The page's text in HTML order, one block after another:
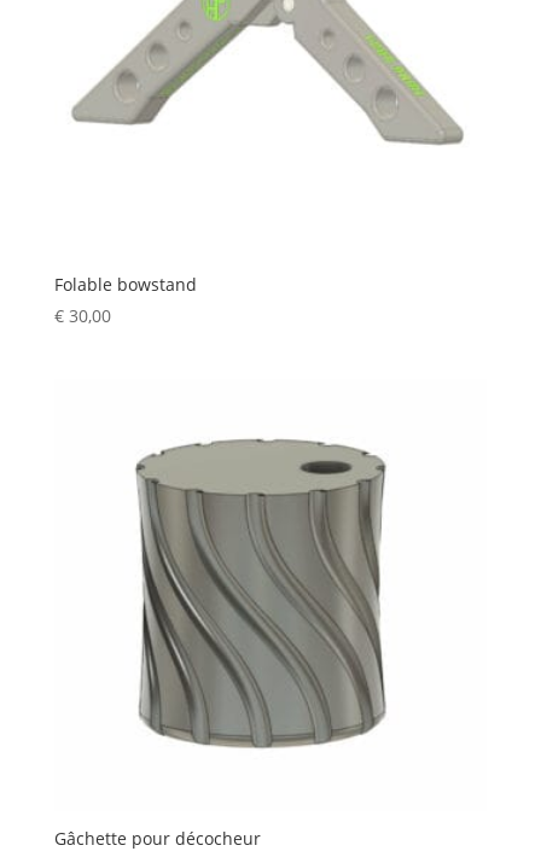
Folable bowstand
€30,00
Gâchette pour décocheur